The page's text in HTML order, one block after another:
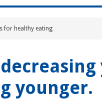
for healthy eating
younger.